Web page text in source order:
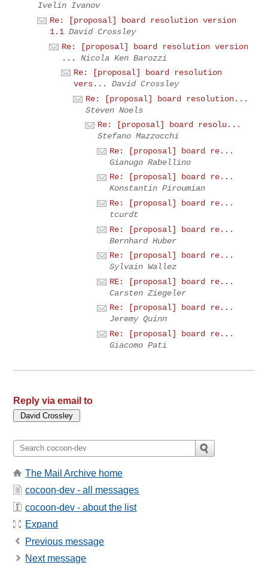
Ivelin Ivanov
Re: [proposal] board resolution version
1.1 David Crossley
Re: [proposal] board resolution version
...
Nicola Ken Barozzi
Re: [proposal] board resolution
vers...
David Crossley
Re: [proposal] board resolution...
Steven Noels
Re: [proposal] board resolu...
Stefano Mazzocchi
Re: [proposal] board re...
Gianugo Rabellino
Re: [proposal] board re...
Konstantin Piroumian
Re: [proposal] board re...
tcurdt
Re: [proposal] board re...
Bernhard Huber
Re: [proposal] board re...
Sylvain Wallez
RE: [proposal] board re...
Carsten Ziegeler
Re: [proposal] board re...
Jeremy Quinn
Re: [proposal] board re...
Giacomo Pati
Reply via email to
The Mail Archive home
cocoon-dev - all messages
cocoon-dev - about the list
Expand
Previous message
Next message